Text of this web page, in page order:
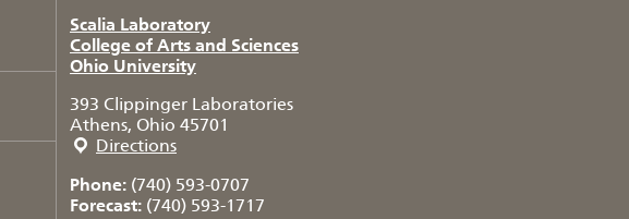
Scalia Laboratory
College of Arts and Sciences
Ohio University
393 Clippinger Laboratories
Athens, Ohio 45701
Directions
Phone: (740) 593-0707
Forecast: (740) 593-1717